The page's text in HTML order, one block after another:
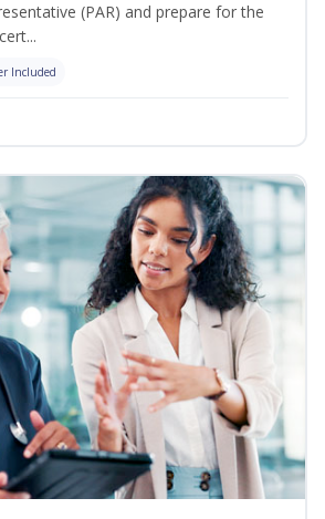
(PAR) and prepare for the
Included